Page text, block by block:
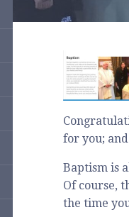
for you;
Baptism is
Of course,
the time